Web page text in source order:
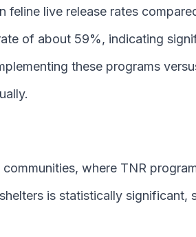
feline live release rates
of about 59%, indicating
these programs
where TNR
is statistically